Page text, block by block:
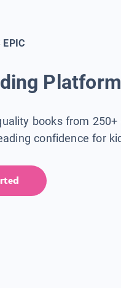
EPIC
books from
confidence for